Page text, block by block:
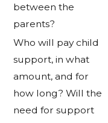
between the
parents?
Who will pay child
support, in what
amount, and for
how long? Will the
need for support